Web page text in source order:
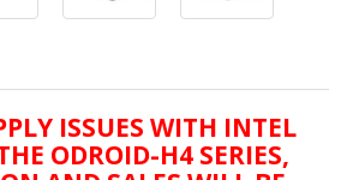
ISSUES WITH INTEL
ODROID-H4 SERIES,